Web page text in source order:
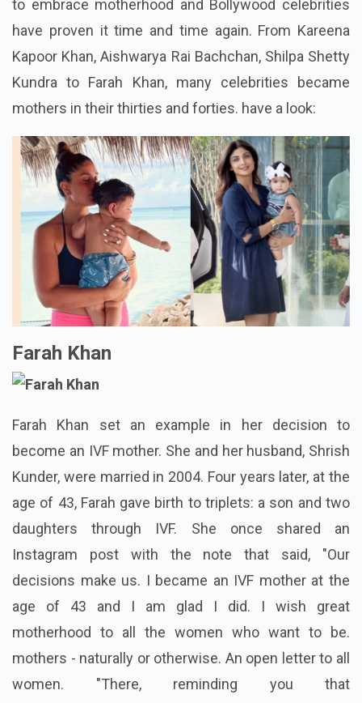
to embrace motherhood and Bollywood celebrities
have proven it time and time again. From Kareena
Kapoor Khan, Aishwarya Rai Bachchan, Shilpa Shetty
Kundra to Farah Khan, many celebrities became
mothers in their thirties and forties. have a look:
Farah Khan
Farah Khan set an example in her decision to
become an IVF mother. She and her husband, Shrish
Kunder, were married in 2004. Four years later, at the
age of 43, Farah gave birth to triplets: a son and two
daughters through IVF. She once shared an
Instagram post with the note that said, "Our
decisions make us. I became an IVF mother at the
age of 43 and I am glad I did. I wish great
motherhood to all the women who want to be.
mothers - naturally or otherwise. An open letter to all
women. "There, reminding you that